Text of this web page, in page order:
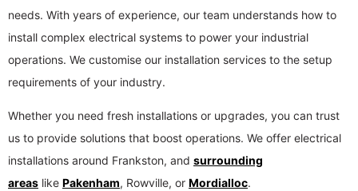
needs. With years of experience, our team understands how to
install complex electrical systems to power your industrial
operations. We customise our installation services to the setup
requirements of your industry.
Whether you need fresh installations or upgrades, you can trust
us to provide solutions that boost operations. We offer electrical
installations around Frankston, and surrounding
areas like Pakenham, Rowville, or Mordialloc.